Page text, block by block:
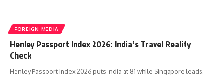
FOREIGN MEDIA
Henley Passport Index 2026: India’s Travel Reality
Check
Henley Passport Index 2026 puts India at 81 while Singapore leads.